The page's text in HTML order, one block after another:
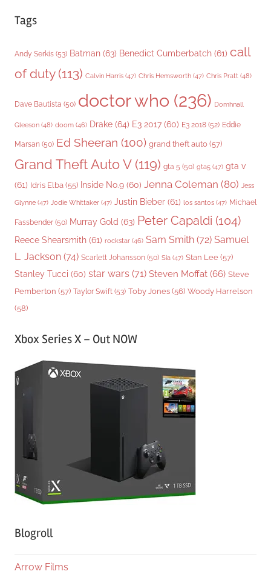
Tags
Andy Serkis (53) Batman (63) Benedict Cumberbatch (61) call
of duty(113) Calvin Harris (47) Chris Hemsworth (47) Chris Pratt (48)
Dave Bautista (50) doctor who (236) Domhnall
Gleeson (48) doom (46) Drake (64) E3 2017 (60) E3 2018 (52) Eddie
Marsan (50) Ed Sheeran (100) grand theft auto (57)
Grand Theft Auto V(119) gta 5 (50) gta5 (47) gta v
(61) Idris Elba (55) Inside No.9 (60) Jenna Coleman (80) Jess
Glynne (47) Jodie Whittaker (47) Justin Bieber (61) los santos (47) Michael
Fassbender (50) Murray Gold (63) Peter Capaldi (104)
Reece Shearsmith (61) rockstar (46) Sam Smith (72) Samuel
L. Jackson (74) Scarlett Johansson (50) Sia (47) Stan Lee (57)
Stanley Tucci (60) star wars (71) Steven Moffat (66) Steve
Pemberton (57) Taylor Swift (53) Toby Jones (56) Woody Harrelson
(58)
Xbox Series X – Out NOW
Blogroll
Arrow Films